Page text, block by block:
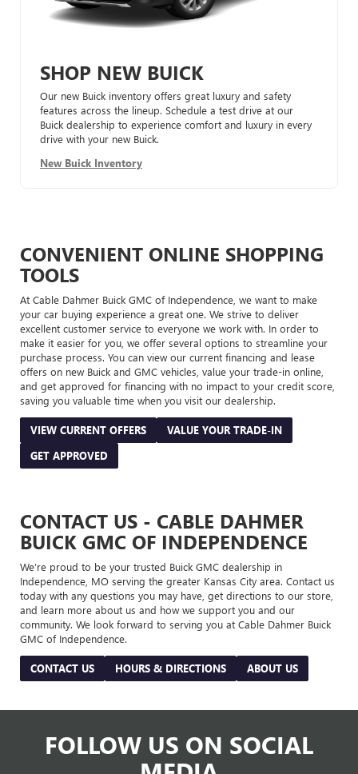
SHOP NEW BUICK
Our new Buick inventory offers great luxury and safety
features across the lineup. Schedule a test drive at our
Buick dealership to experience comfort and luxury in every
drive with your new Buick.
New Buick Inventory
CONVENIENT ONLINE SHOPPING
TOOLS
At Cable Dahmer Buick GMC of Independence, we want to make
your car buying experience a great one. We strive to deliver
excellent customer service to everyone we work with. In order to
make it easier for you, we offer several options to streamline your
purchase process. You can view our current financing and lease
offers on new Buick and GMC vehicles, value your trade-in online,
and get approved for financing with no impact to your credit score,
saving you valuable time when you visit our dealership.
VIEW CURRENT OFFERS
VALUE YOUR TRADE-IN
GET APPROVED
CONTACT US - CABLE DAHMER
BUICK GMC OF INDEPENDENCE
We’re proud to be your trusted Buick GMC dealership in
Independence, MO serving the greater Kansas City area. Contact us
today with any questions you may have, get directions to our store,
and learn more about us and how we support you and our
community. We look forward to serving you at Cable Dahmer Buick
GMC of Independence.
CONTACT US HOURS & DIRECTIONS ABOUT US
FOLLOW US ON SOCIAL